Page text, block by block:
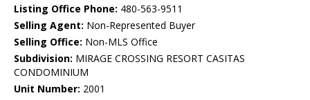
Listing Office Phone: 480-563-9511
Selling Agent: Non-Represented Buyer
Selling Office: Non-MLS Office
Subdivision: MIRAGE CROSSING RESORT CASITAS
CONDOMINIUM
Unit Number: 2001